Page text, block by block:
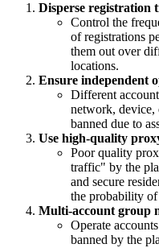
Disperse registration
Control the
of registrations
them out over
locations.
Ensure independent
Different
network, device,
banned due to
Use high-quality
Poor quality
traffic" by the
and secure
the probability
Multi-account group
Operate
banned by the